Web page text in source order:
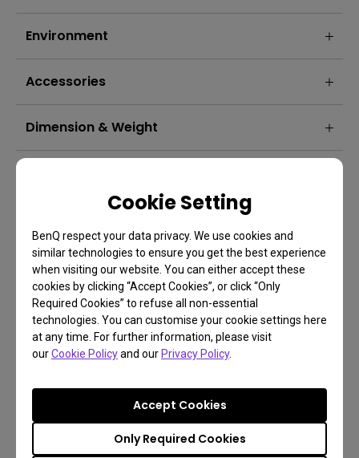
Cookie Setting
BenQ respect your data privacy. We use cookies and
similar technologies to ensure you get the best experience
when visiting our website. You can either accept these
cookies by clicking “Accept Cookies”, or click “Only
Required Cookies” to refuse all non-essential
technologies. You can customise your cookie settings here
at any time. For further information, please visit
ourCookie Policyand our Privacy Policy.
Only Required Cookies
Accept Cookies
Environment
Accessories
Dimension & Weight
FAQ
Have a question?